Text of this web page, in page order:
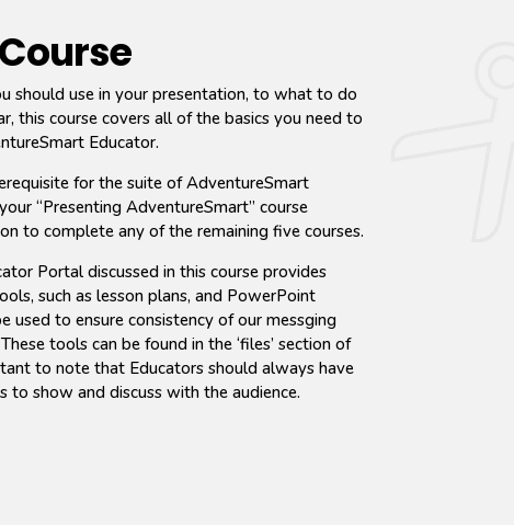
should use in your presentation, to what to do
this course covers all of the basics you need to
Educator.
for the suite of AdventureSmart
“Presenting AdventureSmart” course
to complete any of the remaining five courses.
Portal discussed in this course provides
such as lesson plans, and PowerPoint
used to ensure consistency of our messging
tools can be found in the ‘files’ section of
to note that Educators should always have
to show and discuss with the audience.